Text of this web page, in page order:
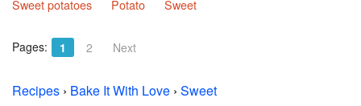
Sweet potatoes
Potato Sweet
Pages: 1 2 Next
Recipes › Bake It With Love › Sweet